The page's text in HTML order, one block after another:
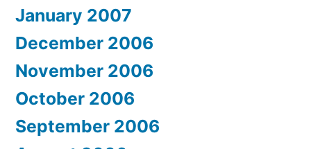
January 2007
December 2006
November 2006
October 2006
September 2006